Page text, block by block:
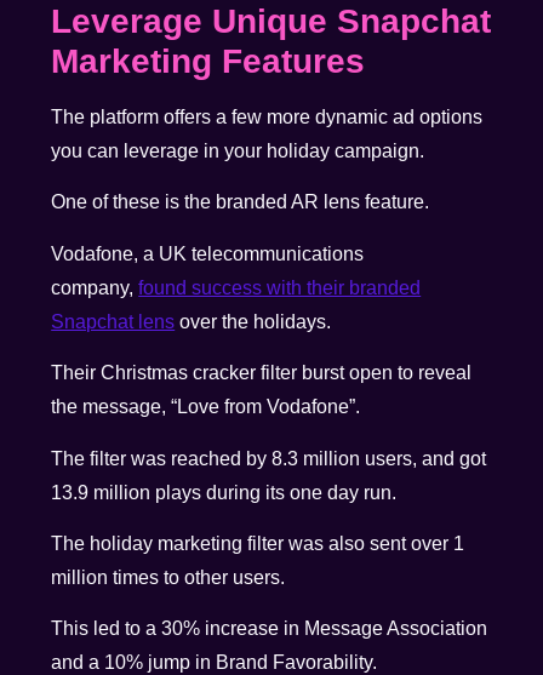
Leverage Unique Snapchat
Marketing Features
The platform offers a few more dynamic ad options
you can leverage in your holiday campaign.
One of these is the branded AR lens feature.
Vodafone, a UK telecommunications
company,found success with their branded
Snapchat lens over the holidays.
Their Christmas cracker filter burst open to reveal
the message, “Love from Vodafone”.
The filter was reached by 8.3 million users, and got
13.9 million plays during its one day run.
The holiday marketing filter was also sent over 1
million times to other users.
This led to a 30% increase in Message Association
and a 10% jump in Brand Favorability.